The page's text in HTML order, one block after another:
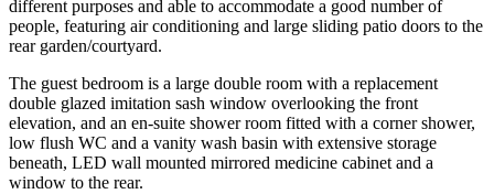
different purposes and able to accommodate a good number of
people, featuring air conditioning and large sliding patio doors to the
rear garden/courtyard.
The guest bedroom is a large double room with a replacement
double glazed imitation sash window overlooking the front
elevation, and an en-suite shower room fitted with a corner shower,
low flush WC and a vanity wash basin with extensive storage
beneath, LED wall mounted mirrored medicine cabinet and a
window to the rear.